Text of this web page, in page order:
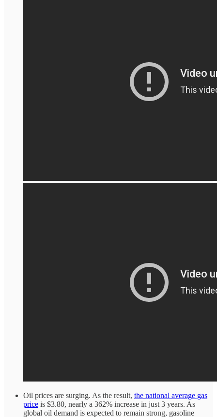
Oil prices are surging. As the result, the national average gas
price is $3.80, nearly a 362% increase in just 3 years. As
global oil demand is expected to remain strong, gasoline